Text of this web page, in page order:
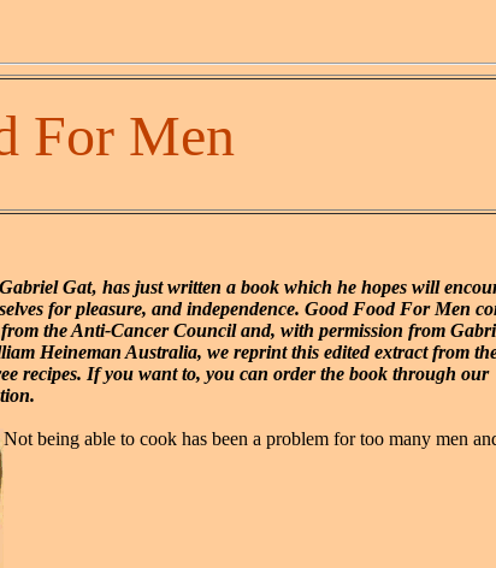
For Men
Gat‚ has just written a book which he hopes will
for pleasure, and independence. Good Food For Men
the Anti-Cancer Council and, with permission from
Heineman Australia, we reprint this edited extract from
recipes. If you want to, you can order the book through our
Not being able to cook has been a problem for too many men